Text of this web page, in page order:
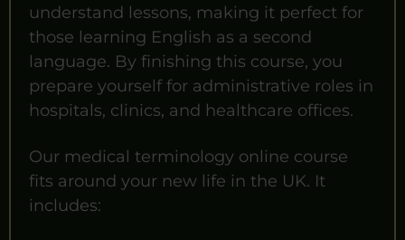
understand lessons, making it perfect for
those learning English as a second
language. By finishing this course, you
prepare yourself for administrative roles in
hospitals, clinics, and healthcare offices.
Our medical terminology online course
fits around your new life in the UK. It
includes: